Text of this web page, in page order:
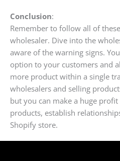
Conclusion:
Remember to follow all of
wholesaler. Dive into the
aware of the warning signs.
option to your customers and
more product within a single
wholesalers and selling
but you can make a huge
products, establish
Shopify store.